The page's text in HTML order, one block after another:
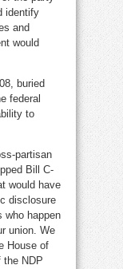
identify
and
would
buried
federal
to
partisan
Bill C-
would have
disclosure
who happen
union. We
House of
the NDP